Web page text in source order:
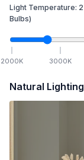
Light Temperature:
Bulbs)
2000K 3000K
Natural Lighting